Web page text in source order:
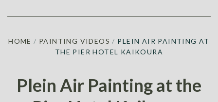
PUBLICATIONS
ABOUT US
GALLERY
ALL
MIN KIM
HOME / PAINTING VIDEOS / PLEIN AIR PAINTING AT
THE PIER HOTEL KAIKOURA
Plein Air Painting at the